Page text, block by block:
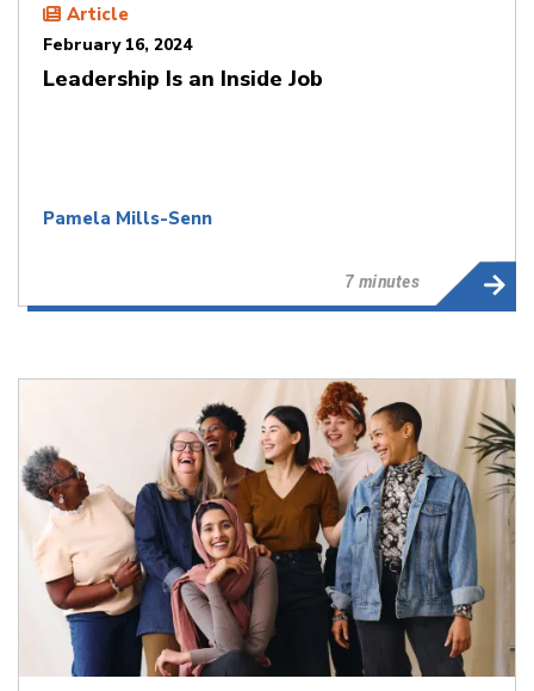
Article
February 16, 2024
Leadership Is an Inside Job
Pamela Mills-Senn
7 minutes